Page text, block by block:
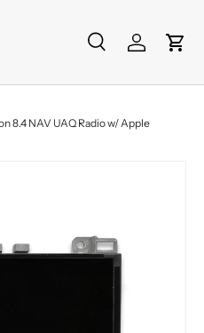
SearchLog inCart
8.4 NAV UAQ Radio w/ Apple